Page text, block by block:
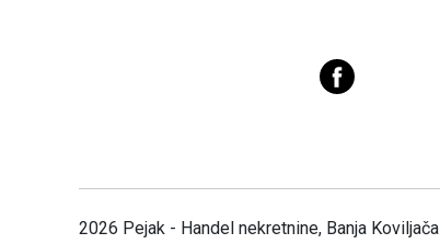
2026 Pejak - Handel nekretnine, Banja Koviljača